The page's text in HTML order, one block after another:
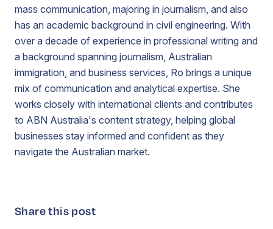
mass communication, majoring in journalism, and also
has an academic background in civil engineering. With
over a decade of experience in professional writing and
a background spanning journalism, Australian
immigration, and business services, Ro brings a unique
mix of communication and analytical expertise. She
works closely with international clients and contributes
to ABN Australia's content strategy, helping global
businesses stay informed and confident as they
navigate the Australian market.
Share this post